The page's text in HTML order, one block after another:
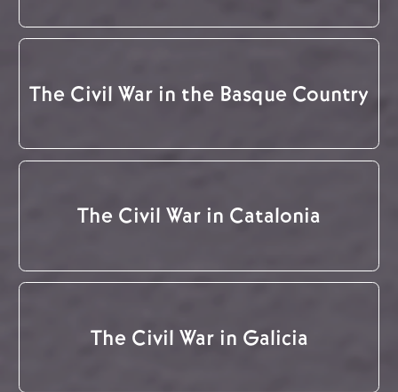
The Civil War in the Basque Country
The Civil War in Catalonia
The Civil War in Galicia